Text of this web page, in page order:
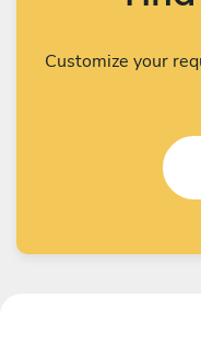
Customize your